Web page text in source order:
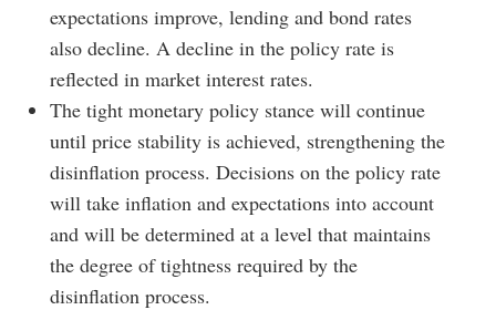
expectations improve, lending and bond rates
also decline. A decline in the policy rate is
reflected in market interest rates.
The tight monetary policy stance will continue
until price stability is achieved, strengthening the
disinflation process. Decisions on the policy rate
will take inflation and expectations into account
and will be determined at a level that maintains
the degree of tightness required by the
disinflation process.